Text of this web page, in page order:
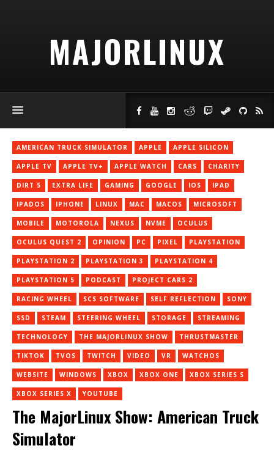
MAJORLINUX
AMERICAN TRUCK SIMULATOR APPLE APPLE SILICON
APPLE TV APPLE TV+ APPLE WATCH CARS CHARITY
DIRT 5 EXTRA LIFE GAMING GOOGLE IOS IPAD
IPADOS IPHONE LINUX MAC MACOS MICROSOFT
MOBILE MOTOROLA NEXUS NVME OCULUS
OCULUS QUEST 2 OPINION PC PIXEL PLAYSTATION
PLAYSTATION 2 PLAYSTATION 3 PLAYSTATION 4
PLAYSTATION 5 PODCAST PROJECT CARS 2
RACING WHEEL SCS SOFTWARE SELF REFLECTION SONY
SSD STEAM STEERING WHEEL STORAGE STREAMING
TECHNOLOGY THE MAJORLINUX SHOW THRUSTMASTER
TIKTOK TVOS TWITCH VIDEO VR WATCHOS
WEBSITE WINDOWS XBOX XBOX ONE XBOX SERIES S
XBOX SERIES X YOUTUBE
The MajorLinux Show: American Truck
Simulator